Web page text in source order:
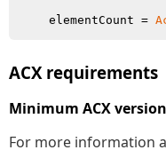
    elementCount =
ACX requirements
Minimum ACX
For more information